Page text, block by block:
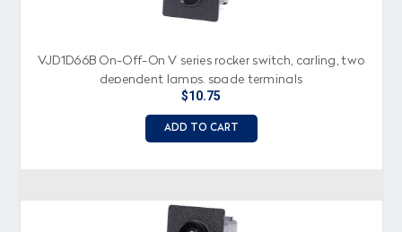
VJD1D66B On-Off-On V series rocker switch, carling, two
dependent lamps, spade terminals
$10.75
ADD TO CART